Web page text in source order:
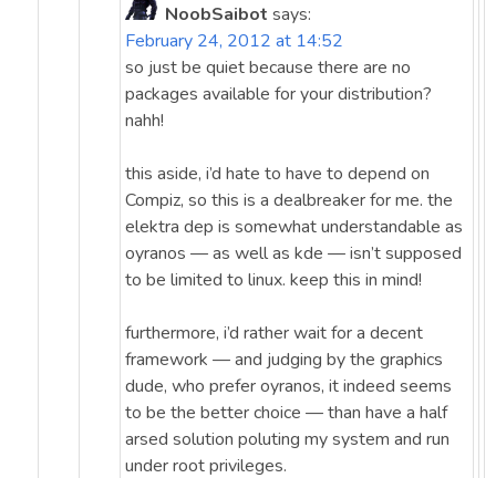
NoobSaibot says:
February 24, 2012 at 14:52
so just be quiet because there are no
packages available for your distribution?
nahh!
this aside, i’d hate to have to depend on
Compiz, so this is a dealbreaker for me. the
elektra dep is somewhat understandable as
oyranos — as well as kde — isn’t supposed
to be limited to linux. keep this in mind!
furthermore, i’d rather wait for a decent
framework — and judging by the graphics
dude, who prefer oyranos, it indeed seems
to be the better choice — than have a half
arsed solution poluting my system and run
under root privileges.